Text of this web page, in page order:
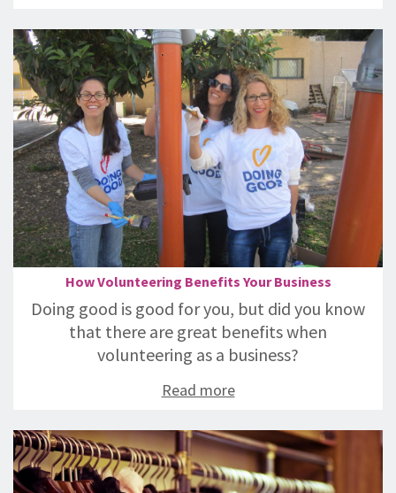
How Volunteering Benefits Your Business
Doing good is good for you, but did you know
that there are great benefits when
volunteering as a business?
Read more